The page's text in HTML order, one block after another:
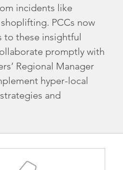
incidents like
PCCs now
to these insightful
promptly with
Regional Manager
hyper-local
and